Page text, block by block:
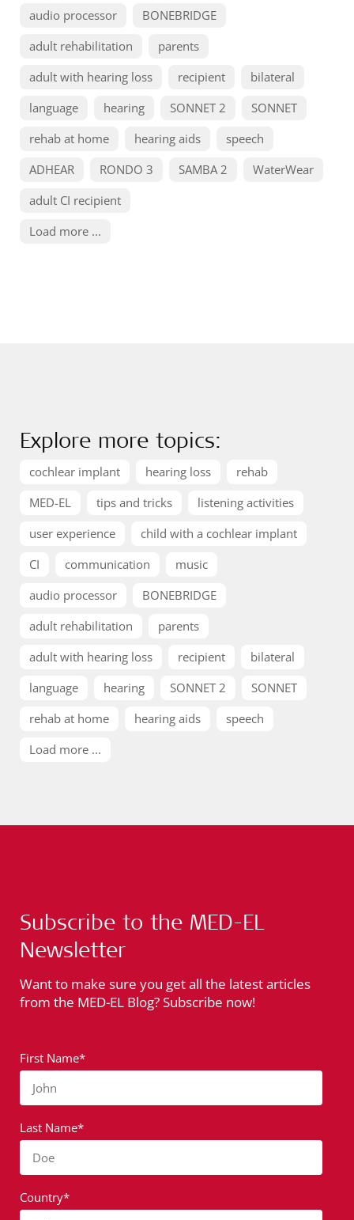
audio processor
BONEBRIDGE
adult rehabilitation
parents
adult with hearing loss
recipient
bilateral
language
hearing SONNET 2
SONNET
rehab at home
hearing aids
speech
ADHEAR
RONDO 3 SAMBA 2
WaterWear
adult CI recipient
Load more ...
Explore more topics:
cochlear implant hearing loss
rehab
MED-EL
tips and tricks
listening activities
user experience
child with a cochlear implant
CI
communication
music
audio processor
BONEBRIDGE
adult rehabilitation
parents
adult with hearing loss
recipient
bilateral
language
hearing SONNET 2
SONNET
rehab at home
hearing aids
speech
Load more ...
Subscribe to the MED-EL
Newsletter
Want to make sure you get all the latest articles
from the MED-EL Blog? Subscribe now!
First Name*
John
Last Name*
Doe
Country*